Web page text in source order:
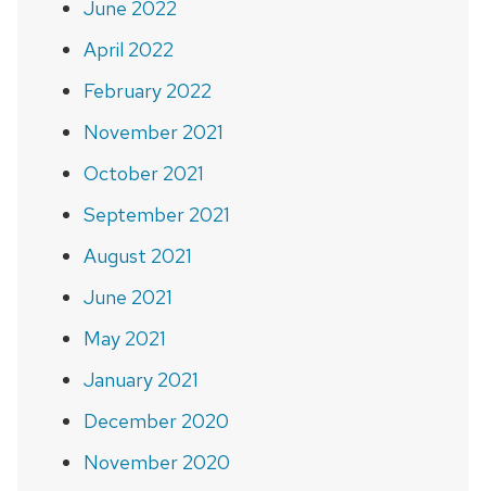
June 2022
April 2022
February 2022
November 2021
October 2021
September 2021
August 2021
June 2021
May 2021
January 2021
December 2020
November 2020